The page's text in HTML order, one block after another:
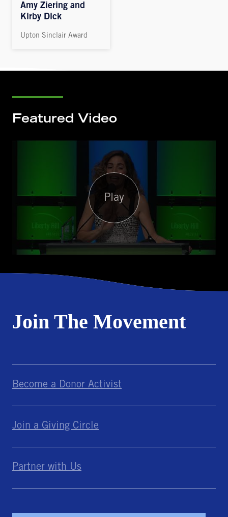
Amy Ziering and
Kirby Dick
Upton Sinclair Award
Featured Video
Play
Join The Movement
Become a Donor Activist
Join a Giving Circle
Partner with Us